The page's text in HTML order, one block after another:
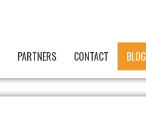
PARTNERS CONTACT BLOG